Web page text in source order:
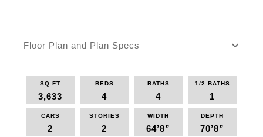
Floor Plan and Plan Specs
SQ FT
3,633
BEDS
4
BATHS
4
1/2 BATHS
1
CARS
2
STORIES
2
WIDTH
64’8”
DEPTH
70’8”